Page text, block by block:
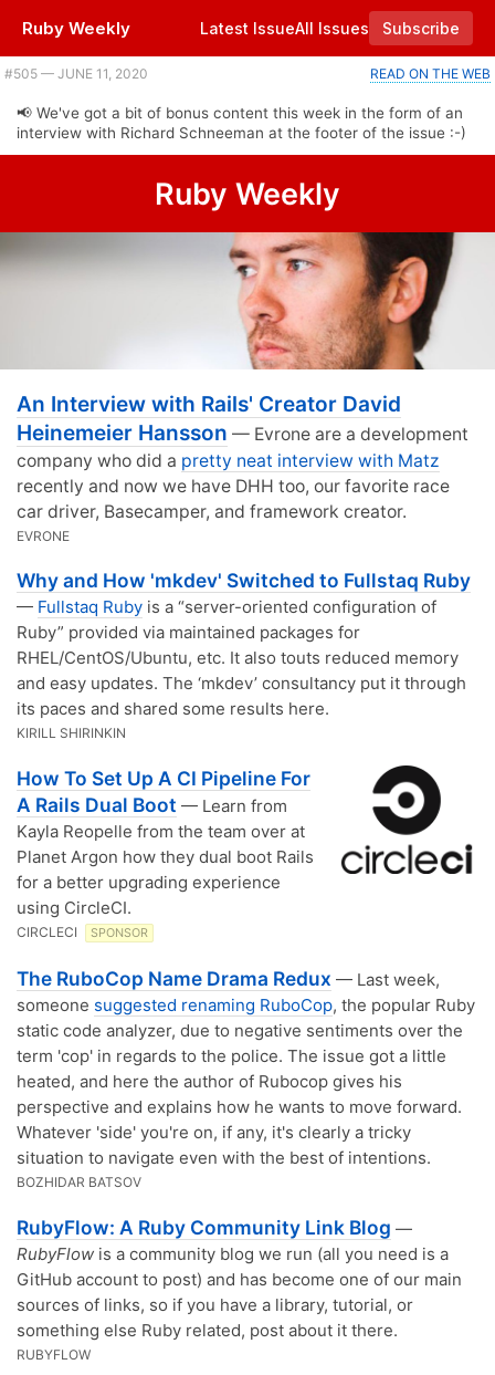
Ruby Weekly Latest IssueAll Issues Subscribe
#505 — JUNE 11, 2020 READ ON THE WEB
📢 We've got a bit of bonus content this week in the form of an
interview with Richard Schneeman at the footer of the issue :-)
Ruby Weekly
An Interview with Rails' Creator David
Heinemeier Hansson — Evrone are a development
company who did a pretty neat interview with Matz
recently and now we have DHH too, our favorite race
car driver, Basecamper, and framework creator.
EVRONE
Why and How 'mkdev' Switched to Fullstaq Ruby
— Fullstaq Ruby is a “server-oriented configuration of
Ruby” provided via maintained packages for
RHEL/CentOS/Ubuntu, etc. It also touts reduced memory
and easy updates. The ‘mkdev’ consultancy put it through
its paces and shared some results here.
KIRILL SHIRINKIN
How To Set Up A CI Pipeline For
A Rails Dual Boot — Learn from
Kayla Reopelle from the team over at
Planet Argon how they dual boot Rails
for a better upgrading experience
using CircleCI.
CIRCLECI SPONSOR
The RuboCop Name Drama Redux — Last week,
someone suggested renaming RuboCop, the popular Ruby
static code analyzer, due to negative sentiments over the
term 'cop' in regards to the police. The issue got a little
heated, and here the author of Rubocop gives his
perspective and explains how he wants to move forward.
Whatever 'side' you're on, if any, it's clearly a tricky
situation to navigate even with the best of intentions.
BOZHIDAR BATSOV
RubyFlow: A Ruby Community Link Blog —
RubyFlow is a community blog we run (all you need is a
GitHub account to post) and has become one of our main
sources of links, so if you have a library, tutorial, or
something else Ruby related, post about it there.
RUBYFLOW